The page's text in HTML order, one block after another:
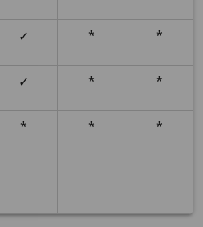
✓ * *
✓ * *
* * *